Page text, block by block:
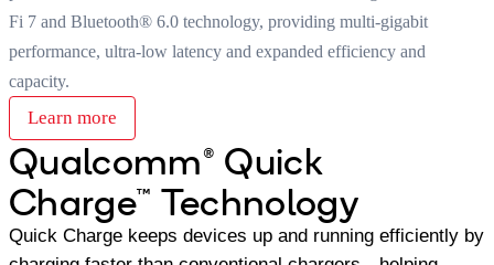
Fi 7 and Bluetooth® 6.0 technology, providing multi-gigabit
performance, ultra-low latency and expanded efficiency and
capacity.
Learn more
Qualcomm® Quick
Charge™ Technology
Quick Charge keeps devices up and running efficiently by